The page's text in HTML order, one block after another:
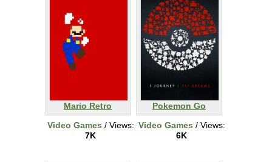
Mario Retro
Video Games / Views:
7K
Pokemon Go
Video Games / Views:
6K